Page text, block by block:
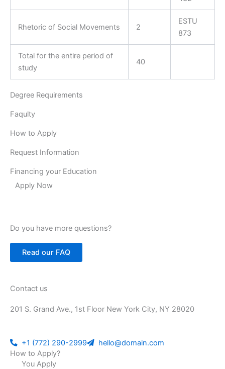
Rhetoric of Social Movements 2
ESTU
873
Total for the entire period of
study
40
Degree Requirements
Faqulty
How to Apply
Request Information
Financing your Education
Apply Now
Do you have more questions?
Read our FAQ
Contact us
201 S. Grand Ave., 1st Floor New York City, NY 28020
+1 (772) 290-2999
hello@domain.com
How to Apply?
You Apply